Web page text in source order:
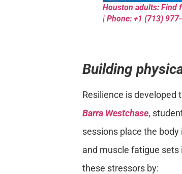
Houston adults: Find
| Phone: +1 (713)
Building
Resilience is
Barra Westchase,
sessions place the
and muscle fatigue
these stressors by: